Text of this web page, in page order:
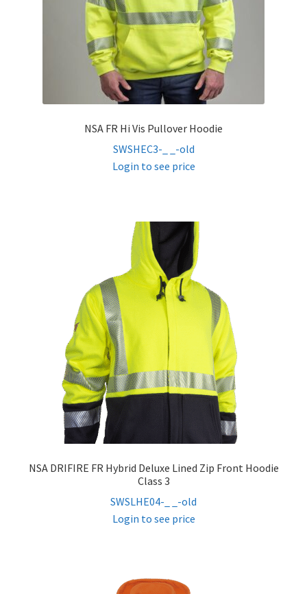
NSA FR Hi Vis Pullover Hoodie
SWSHEC3-_ _-old
Login to see price
NSA DRIFIRE FR Hybrid Deluxe Lined Zip Front Hoodie
Class 3
SWSLHE04-_ _-old
Login to see price